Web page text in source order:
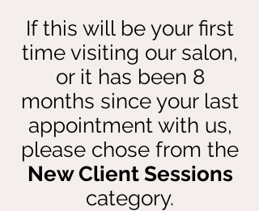
If this will be your first
time visiting our salon,
or it has been 8
months since your last
appointment with us,
please chose from the
New Client Sessions
category.